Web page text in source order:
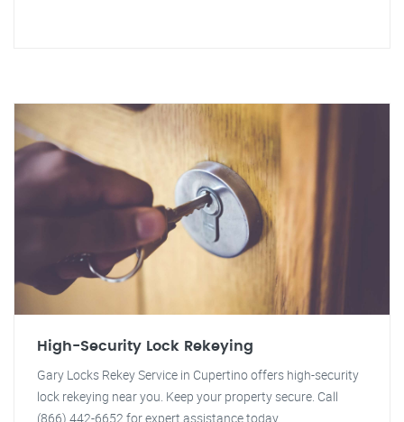
High-Security Lock Rekeying
Gary Locks Rekey Service in Cupertino offers high-security
lock rekeying near you. Keep your property secure. Call
(866) 442-6652 for expert assistance today.